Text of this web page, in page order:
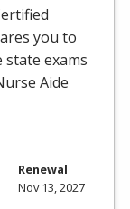
you to
exams
Aide
Renewal
Nov 13, 2027